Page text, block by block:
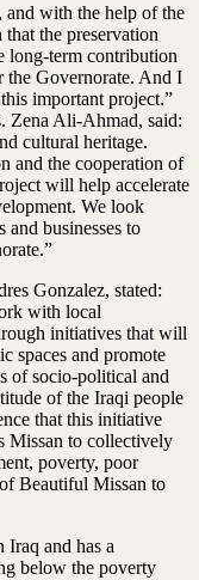
with the help of the
the preservation
long-term contribution
the Governorate. And I
important project.”
Zena Ali-Ahmad, said:
cultural heritage.
and the cooperation of
will help accelerate
We look
businesses to
Gonzalez, stated:
with local
initiatives that will
spaces and promote
of socio-political and
of the Iraqi people
that this initiative
Missan to collectively
poverty, poor
Beautiful Missan to
Iraq and has a
below the poverty